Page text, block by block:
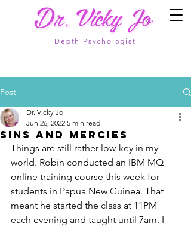
Depth Psychologist
Post
Sins and Mercies
Dr. Vicky Jo
Jun 26, 2022 5 min read
Things are still rather low-key in my
world. Robin conducted an IBM MQ
online training course this week for
students in Papua New Guinea. That
meant he started the class at 11PM
each evening and taught until 7am. I